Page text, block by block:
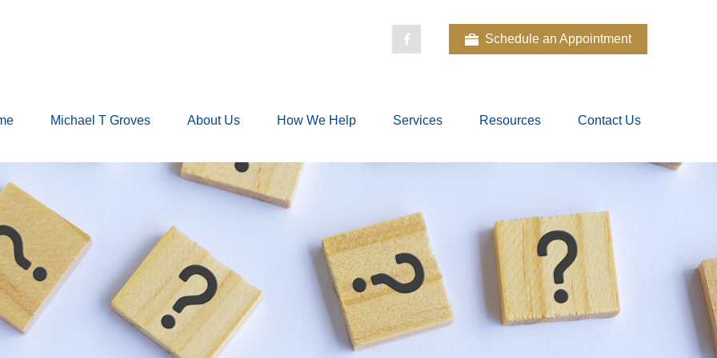
Schedule an Appointment
Michael T Groves About Us How We Help Services Resources Contact Us